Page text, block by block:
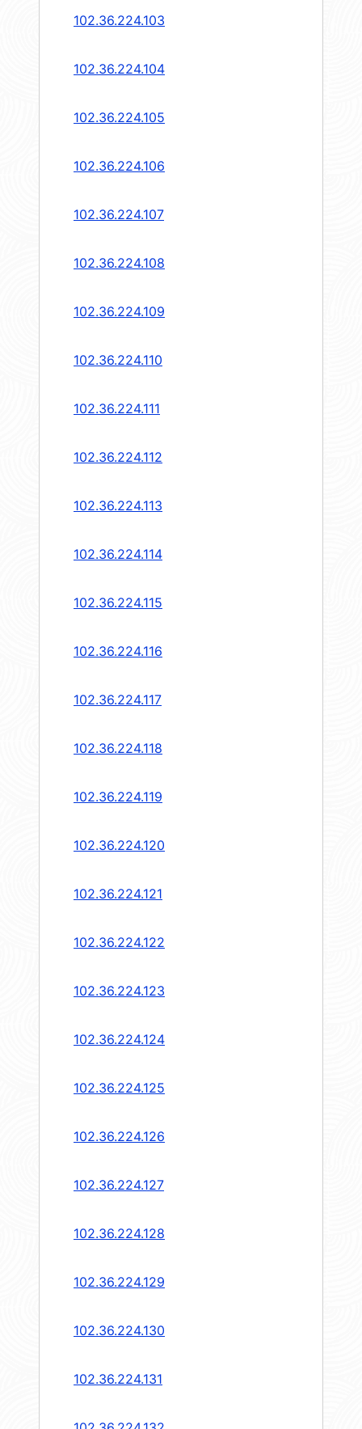
102.36.224.103
102.36.224.104
102.36.224.105
102.36.224.106
102.36.224.107
102.36.224.108
102.36.224.109
102.36.224.110
102.36.224.111
102.36.224.112
102.36.224.113
102.36.224.114
102.36.224.115
102.36.224.116
102.36.224.117
102.36.224.118
102.36.224.119
102.36.224.120
102.36.224.121
102.36.224.122
102.36.224.123
102.36.224.124
102.36.224.125
102.36.224.126
102.36.224.127
102.36.224.128
102.36.224.129
102.36.224.130
102.36.224.131